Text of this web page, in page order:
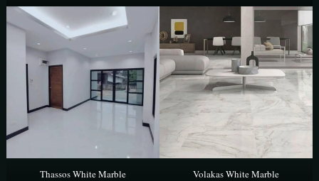
Thassos White Marble Volakas White Marble